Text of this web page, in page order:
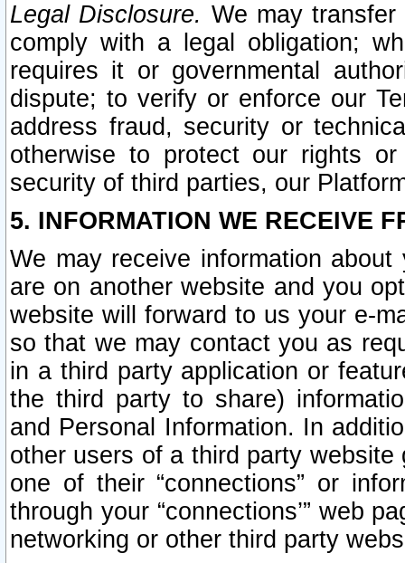
Legal Disclosure. We may
comply with a legal obligation;
requires it or governmental
dispute; to verify or enforce our
address fraud, security or
otherwise to protect our rights
security of third parties, our
5. INFORMATION WE RECEIVE
We may receive information
are on another website and you
website will forward to us your e-
so that we may contact you as
in a third party application or
the third party to share)
and Personal Information. In
other users of a third party
one of their “connections” or
through your “connections’” web
networking or other third party